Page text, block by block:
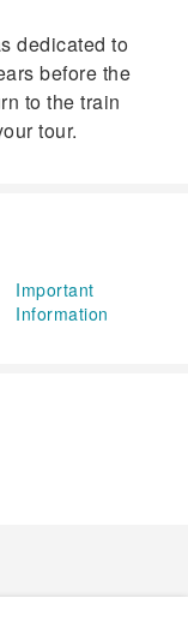
dedicated to
before the
to the train
tour.
Important
Information